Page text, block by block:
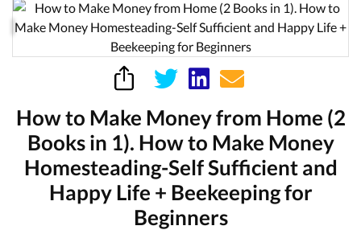
How to Make Money from Home (2
Books in 1). How to Make Money
Homesteading-Self Sufficient and
Happy Life + Beekeeping for
Beginners